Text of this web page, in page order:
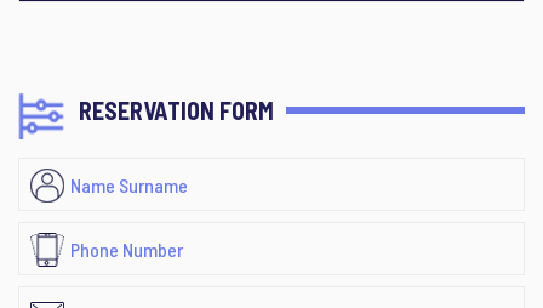
RESERVATION FORM